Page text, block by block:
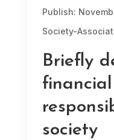
Publish:
Society-
Briefly
financial
society